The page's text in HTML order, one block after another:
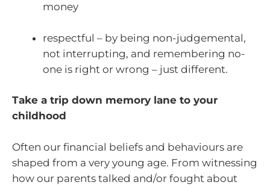
money
respectful – by being non-judgemental,
not interrupting, and remembering no-
one is right or wrong – just different.
Take a trip down memory lane to your
childhood
Often our financial beliefs and behaviours are
shaped from a very young age. From witnessing
how our parents talked and/or fought about